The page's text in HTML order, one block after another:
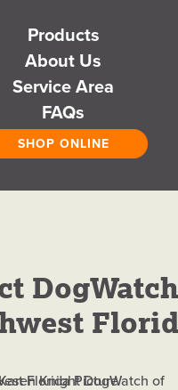
of
Fences for Dogs
CALL NOW
Products
About Us
Service Area
FAQs
SHOP ONLINE